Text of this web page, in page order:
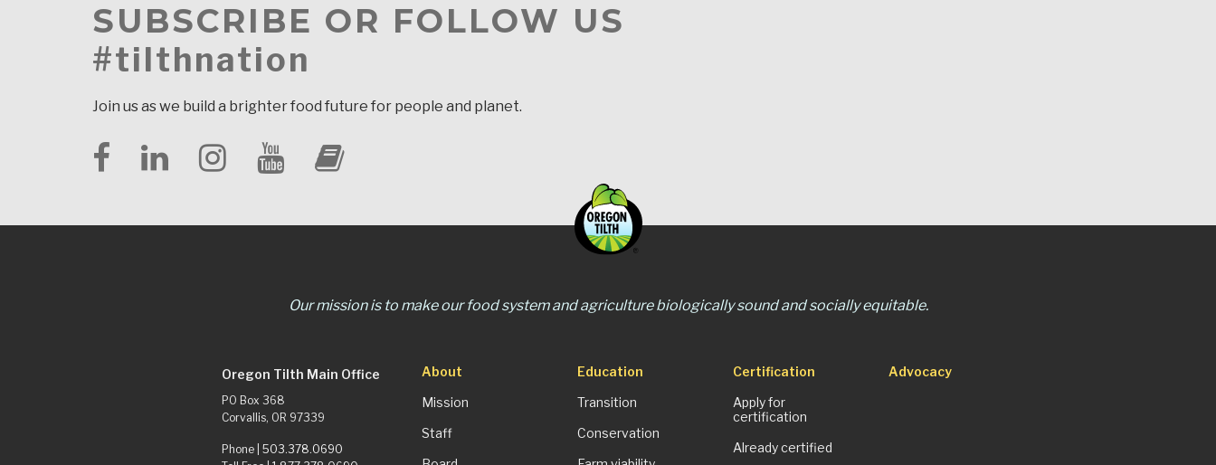
SUBSCRIBE OR FOLLOW US
#tilthnation
Join us as we build a brighter food future for people and planet.
Our mission is to make our food system and agriculture biologically sound and socially equitable.
Oregon Tilth Main Office
PO Box 368
Corvallis, OR 97339
Phone | 503.378.0690
About
Mission
Staff
Education
Transition
Conservation
Certification
Apply for
certification
Already certified
Advocacy